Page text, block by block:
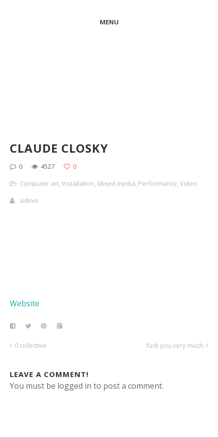
MENU
CLAUDE CLOSKY
0 4527
0
Computer art, Installation, Mixed media, Performance, Video
admin
Website
0 collective fuck you very much
LEAVE A COMMENT!
You must be logged in to post a comment.